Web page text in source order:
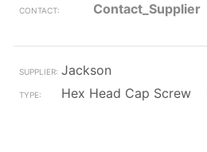
Contact_Supplier
Jackson
Hex Head Cap Screw